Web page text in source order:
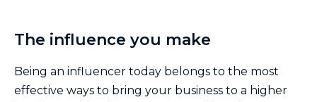
The influence you make
Being an influencer today belongs to the most
effective ways to bring your business to a higher